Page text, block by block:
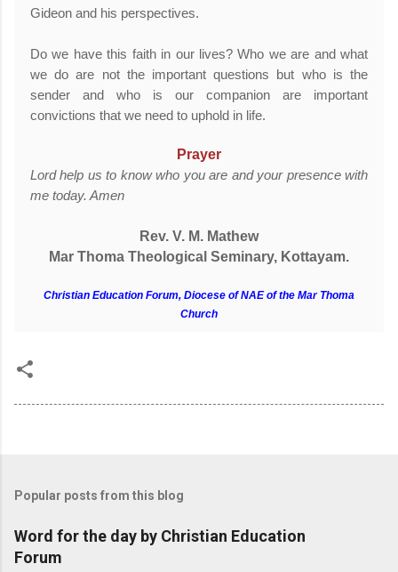
Gideon and his perspectives.
Do we have this faith in our lives? Who we are and what
we do are not the important questions but who is the
sender and who is our companion are important
convictions that we need to uphold in life.
Prayer
Lord help us to know who you are and your presence with
me today. Amen
Rev. V. M. Mathew
Mar Thoma Theological Seminary, Kottayam.
Christian Education Forum, Diocese of NAE of the Mar Thoma
Church
Popular posts from this blog
Word for the day by Christian Education
Forum